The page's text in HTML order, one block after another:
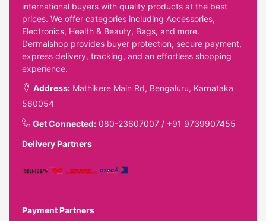
international buyers with quality products at the best
prices. We offer categories including Accessories,
Electronics, Health & Beauty, Bags, and more.
Dermalshop provides buyer protection, secure payment,
express delivery, tracking, and an effortless shopping
experience.
Address: Mathikere Main Rd, Bengaluru, Karnataka
560054
Get Connected: 080-23607007 / +91 9739907455
Delivery Partners
Payment Partners